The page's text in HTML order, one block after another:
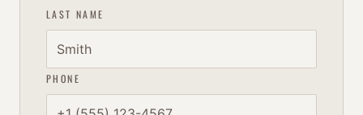
LAST NAME
PHONE